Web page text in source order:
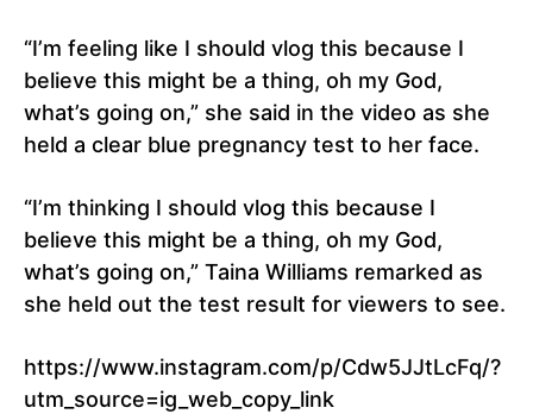
“I’m feeling like I should vlog this because I
believe this might be a thing, oh my God,
what’s going on,” she said in the video as she
held a clear blue pregnancy test to her face.
“I’m thinking I should vlog this because I
believe this might be a thing, oh my God,
what’s going on,” Taina Williams remarked as
she held out the test result for viewers to see.
https://www.instagram.com/p/Cdw5JJtLcFq/?
utm_source=ig_web_copy_link